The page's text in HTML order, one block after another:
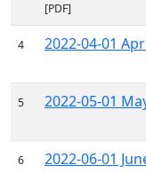
[PDF]
4 2022-04-01
5 2022-05-01
6 2022-06-01